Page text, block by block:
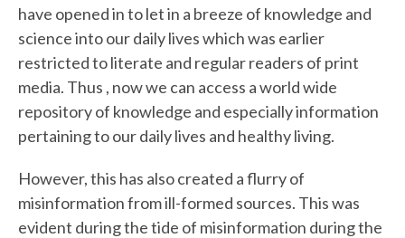
have opened in to let in a breeze of knowledge and
science into our daily lives which was earlier
restricted to literate and regular readers of print
media. Thus , now we can access a world wide
repository of knowledge and especially information
pertaining to our daily lives and healthy living.
However, this has also created a flurry of
misinformation from ill-formed sources. This was
evident during the tide of misinformation during the